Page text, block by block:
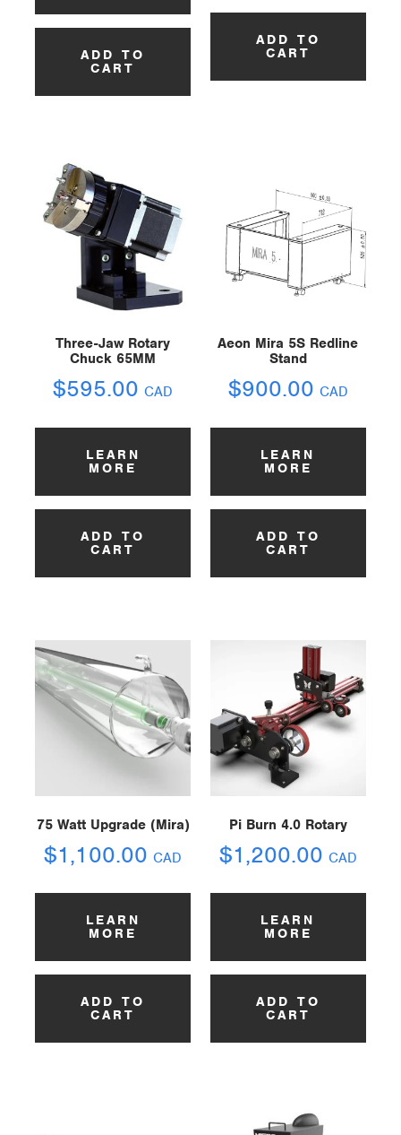
ADD TO
CART
ADD TO
CART
Three-Jaw Rotary
Chuck 65MM
$595.00 CAD
LEARN
MORE
ADD TO
CART
Aeon Mira 5S Redline
Stand
$900.00 CAD
LEARN
MORE
ADD TO
CART
75 Watt Upgrade (Mira)
$1,100.00 CAD
LEARN
MORE
ADD TO
CART
Pi Burn 4.0 Rotary
$1,200.00 CAD
LEARN
MORE
ADD TO
CART